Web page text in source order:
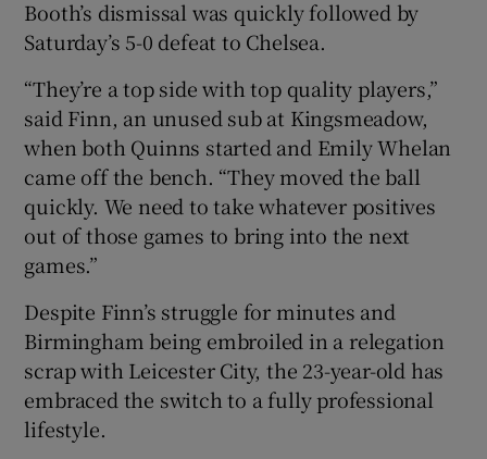
Booth’s dismissal was quickly followed by
Saturday’s 5-0 defeat to Chelsea.
“They’re a top side with top quality players,”
said Finn, an unused sub at Kingsmeadow,
when both Quinns started and Emily Whelan
came off the bench. “They moved the ball
quickly. We need to take whatever positives
out of those games to bring into the next
games.”
Despite Finn’s struggle for minutes and
Birmingham being embroiled in a relegation
scrap with Leicester City, the 23-year-old has
embraced the switch to a fully professional
lifestyle.